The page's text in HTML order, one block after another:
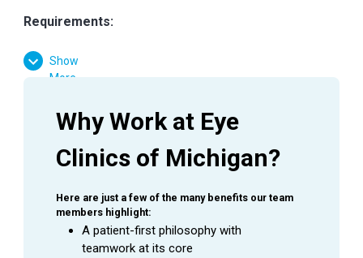
Requirements:
High School Diploma or GED Equivalent
Experience working in the medical field is
Ophthalmology experience is preferred
Favorable result on Background Check
Basic computer skills
Strong customer service skills
Excitement to learn and grow
Show
More
Why Work at Eye
Clinics of Michigan?
Here are just a few of the many benefits our team
members highlight:
A patient-first philosophy with
teamwork at its core